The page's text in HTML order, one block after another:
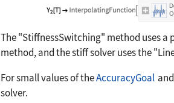
The"StiffnessSwitching" method uses a
method, and the stiff solver uses the
For small values of theAccuracyGoal and
solver.